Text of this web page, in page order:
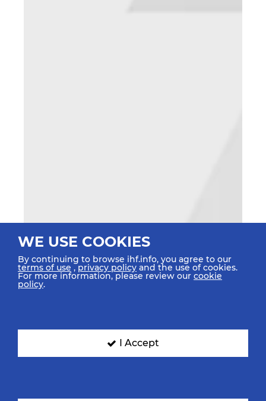
WE USE COOKIES
By continuing to browse ihf.info, you agree to our
terms of use ,privacy policy and the use of cookies.
For more information, please review our cookie
policy.
I Accept